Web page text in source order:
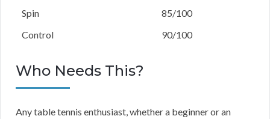
Spin
85/100
Control
90/100
Who Needs This?
Any table tennis enthusiast, whether a beginner or an